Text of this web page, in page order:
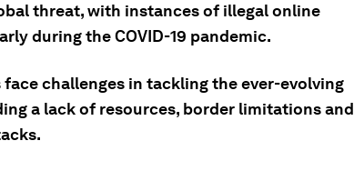
threat, with instances of illegal online
during the COVID-19 pandemic.
challenges in tackling the ever-evolving
a lack of resources, border limitations and